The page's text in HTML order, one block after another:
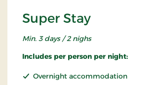
Super Stay
Min. 3 days / 2 nighs
Includes per person per night:
Overnight accommodation